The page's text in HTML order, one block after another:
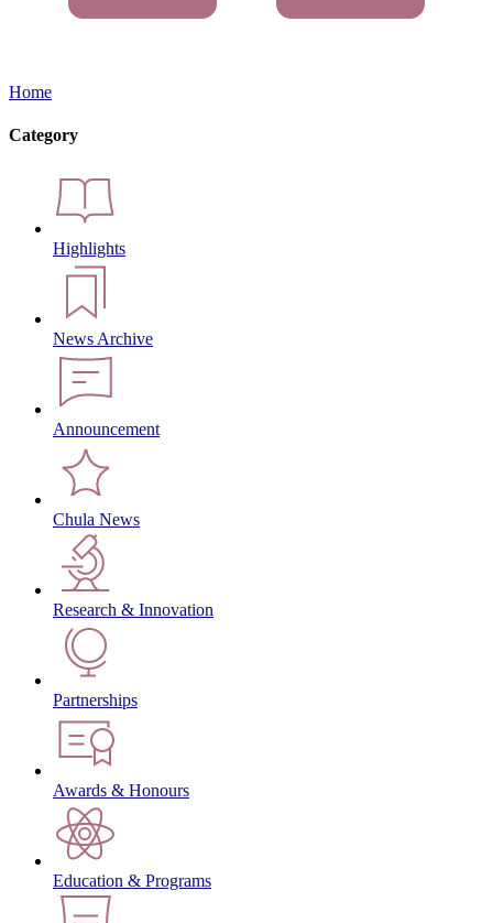
Home
Category
Highlights
News Archive
Announcement
Chula News
Research & Innovation
Partnerships
Awards & Honours
Education & Programs